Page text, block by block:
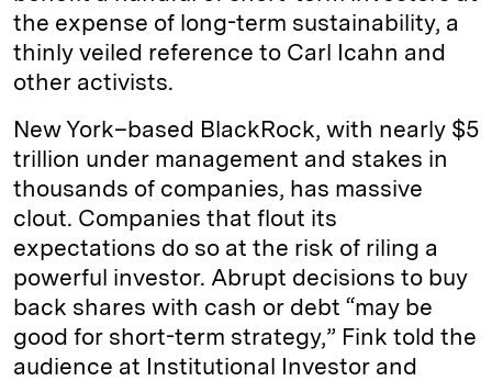
the expense of long-term sustainability, a
thinly veiled reference to Carl Icahn and
other activists.
New York–based BlackRock, with nearly $5
trillion under management and stakes in
thousands of companies, has massive
clout. Companies that flout its
expectations do so at the risk of riling a
powerful investor. Abrupt decisions to buy
back shares with cash or debt “may be
good for short-term strategy,” Fink told the
audience at Institutional Investor and